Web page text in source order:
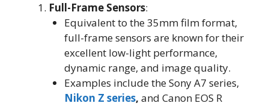
Full-Frame Sensors:
Equivalent to the 35mm film format,
full-frame sensors are known for their
excellent low-light performance,
dynamic range, and image quality.
Examples include the Sony A7 series,
Nikon Z series, and Canon EOS R